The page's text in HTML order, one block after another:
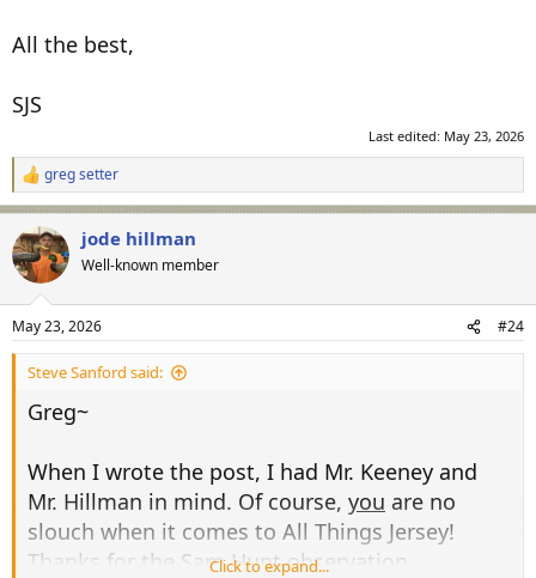
All the best,
SJS
Last edited: May 23, 2026
R
e
a
c
t
i
s
:
greg setter
jode hillman
Well-known member
May 23, 2026 #24
Steve Sanford said:
Greg~
When I wrote the post, I had Mr. Keeney and
Mr. Hillman in mind. Of course, you are no
slouch when it comes to All Things Jersey!
Thanks for the Sam Hunt observation.
Click to expand...